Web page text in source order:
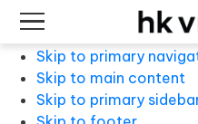
Skip to primary
Skip to main content
Skip to primary